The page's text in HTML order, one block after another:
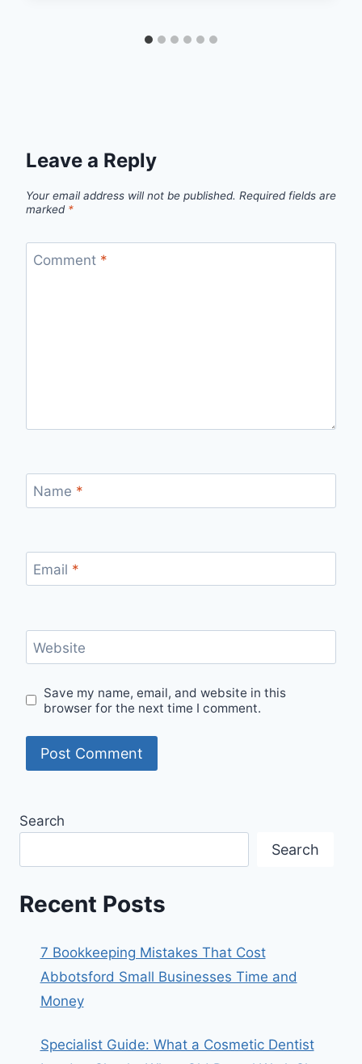
Leave a Reply
Your email address will not be published. Required fields are
marked *
Comment *
Name *
Email *
Website
Save my name, email, and website in this
browser for the next time I comment.
Search
Search
Recent Posts
7 Bookkeeping Mistakes That Cost
Abbotsford Small Businesses Time and
Money
Specialist Guide: What a Cosmetic Dentist